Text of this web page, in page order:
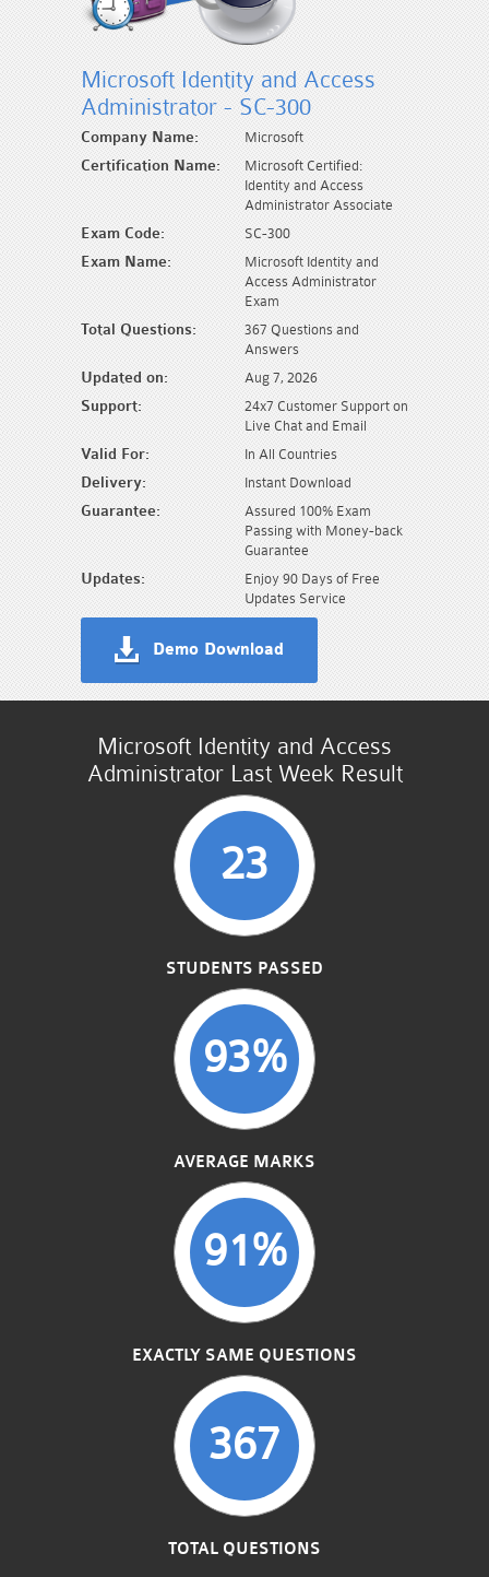
Microsoft Identity and Access
Administrator - SC-300
Company Name: Microsoft
Certification Name:
Microsoft Certified:
Identity and Access
Administrator Associate
Exam Code: SC-300
Exam Name:
Microsoft Identity and
Access Administrator
Exam
Total Questions:
367 Questions and
Answers
Updated on: Aug 7, 2026
Support:
24x7 Customer Support on
Live Chat and Email
Valid For: In All Countries
Delivery: Instant Download
Guarantee:
Assured 100% Exam
Passing with Money-back
Guarantee
Updates:
Enjoy 90 Days of Free
Updates Service
Demo Download
Microsoft Identity and Access
Administrator Last Week Result
23
STUDENTS PASSED
93%
AVERAGE MARKS
91%
EXACTLY SAME QUESTIONS
367
TOTAL QUESTIONS